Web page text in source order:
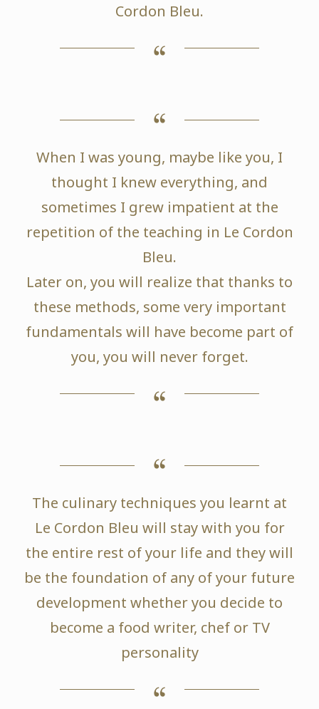
Cordon Bleu.
When I was young, maybe like you, I
thought I knew everything, and
sometimes I grew impatient at the
repetition of the teaching in Le Cordon
Bleu.
Later on, you will realize that thanks to
these methods, some very important
fundamentals will have become part of
you, you will never forget.
The culinary techniques you learnt at
Le Cordon Bleu will stay with you for
the entire rest of your life and they will
be the foundation of any of your future
development whether you decide to
become a food writer, chef or TV
personality